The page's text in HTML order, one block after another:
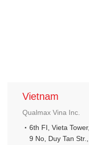
Vietnam
Qualmax Vina Inc.
6th FI, Vieta Tower,
9 No, Duy Tan Str.,